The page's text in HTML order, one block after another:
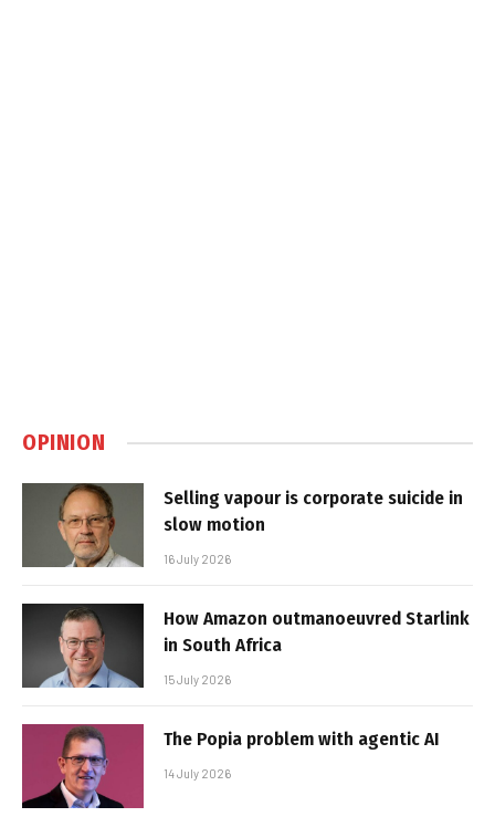
OPINION
Selling vapour is corporate suicide in
slow motion
16 July 2026
How Amazon outmanoeuvred Starlink
in South Africa
15 July 2026
The Popia problem with agentic AI
14 July 2026